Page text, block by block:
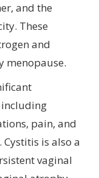
and the
These
and
menopause.
including
pain, and
is also a
vaginal